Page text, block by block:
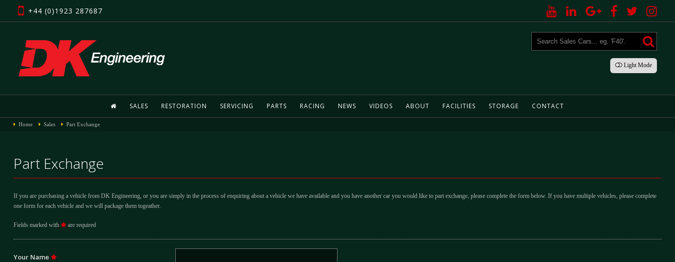
+44 (0)1923 287687
LightMode
SALES RESTORATION SERVICING PARTS RACING NEWS VIDEOS ABOUT FACILITIES STORAGE CONTACT
Home Sales Part Exchange
Part Exchange
If you are purchasing a vehicle from DK Engineering, or you are simply in the process of enquiring about a vehicle we have available and you have another car you would like to part exchange, please complete the form below. If you have multiple vehicles, please complete
one form for each vehicle and we will package them togeather.
Fields marked with are required
Your Name